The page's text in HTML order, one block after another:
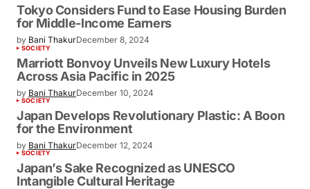
Tokyo Considers Fund to Ease Housing Burden
for Middle-Income Earners
by Bani ThakurDecember 8, 2024
SOCIETY
Marriott Bonvoy Unveils New Luxury Hotels
Across Asia Pacific in 2025
by Bani ThakurDecember 10, 2024
SOCIETY
Japan Develops Revolutionary Plastic: A Boon
for the Environment
by Bani ThakurDecember 12, 2024
SOCIETY
Japan’s Sake Recognized as UNESCO
Intangible Cultural Heritage